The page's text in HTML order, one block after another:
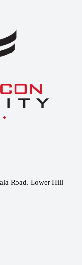
Road, Lower Hill